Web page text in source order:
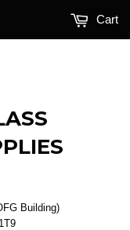
Building)
Cart